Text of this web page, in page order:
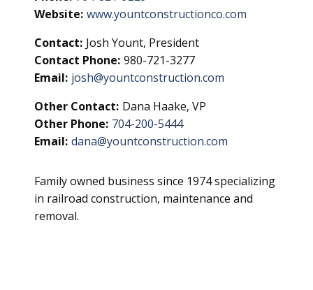
Website: www.yountconstructionco.com
Contact: Josh Yount, President
Contact Phone: 980-721-3277
Email: josh@yountconstruction.com
Other Contact: Dana Haake, VP
Other Phone: 704-200-5444
Email: dana@yountconstruction.com
Family owned business since 1974 specializing
in railroad construction, maintenance and
removal.